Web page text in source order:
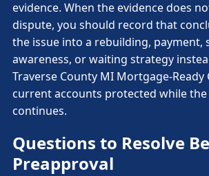
evidence. When the evidence does
dispute, you should record that
the issue into a rebuilding, payment,
awareness, or waiting strategy
Traverse County MI Mortgage-Ready
current accounts protected while
continues.
Questions to Resolve
Preapproval